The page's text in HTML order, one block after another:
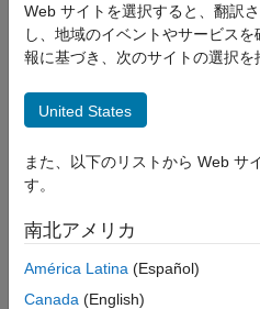
Financial Instruments Toolbox
Price Instruments Using Functions
Estimate Model Parameters
IRFitOptions
ON THIS PAGE
Creation
Properties
Object Functions
Construct specific options for
Description
After creating an
For more detailed information
Curve Objects and Workflow
Web サイトを選択すると、翻訳
し、地域のイベントやサービス
報に基づき、次のサイトの選択を
United States
また、以下のリストから Web サ
す。
南北アメリカ
América Latina (Español)
Canada (English)